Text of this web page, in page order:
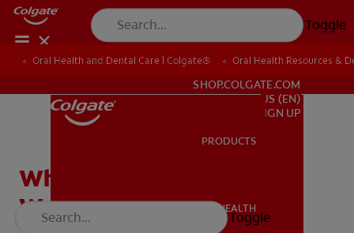
Toggle
ORAL HEALTH
SHOP.COLGATE.COM
US (EN)
SIGN UP
PRODUCTS
ORAL HEALTH
Toggle
Oral Health and Dental Care | Colgate® Oral Health Resources &
What Is Fluoride? How It
Works and Who Needs It